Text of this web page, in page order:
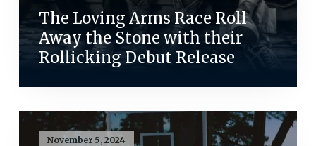
The Loving Arms Race Roll
Away the Stone with their
Rollicking Debut Release
November 5, 2024